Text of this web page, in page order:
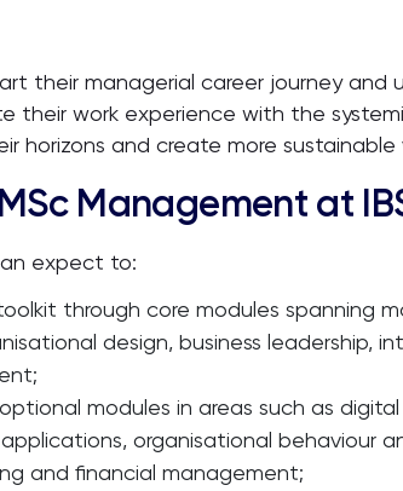
their managerial career journey and
their work experience with the
horizons and create more sustainable
Management at
expect to:
through core modules spanning
design, business leadership,
modules in areas such as
organisational behaviour
and financial management;